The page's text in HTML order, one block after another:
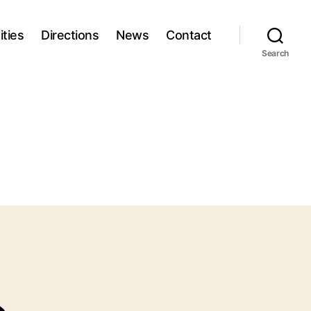
Directions News Contact
Search